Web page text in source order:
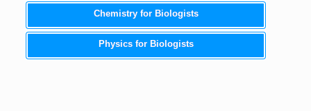
Chemistry for Biologists
Physics for Biologists